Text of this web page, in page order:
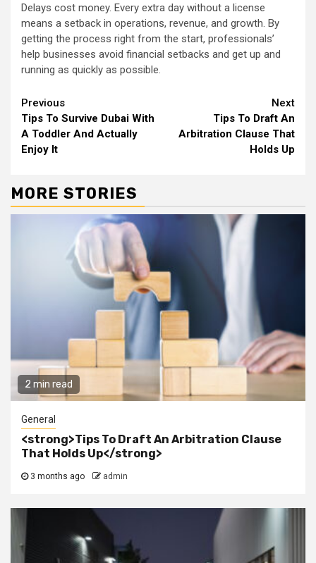
Delays cost money. Every extra day without a license
means a setback in operations, revenue, and growth. By
getting the process right from the start, professionals’
help businesses avoid financial setbacks and get up and
running as quickly as possible.
Continue
Reading
Previous
Tips To Survive Dubai With
A Toddler And Actually
Enjoy It
Next
Tips To Draft An
Arbitration Clause That
Holds Up
MORE STORIES
2 min read
General
<strong>Tips To Draft An Arbitration Clause
That Holds Up</strong>
3 months ago admin